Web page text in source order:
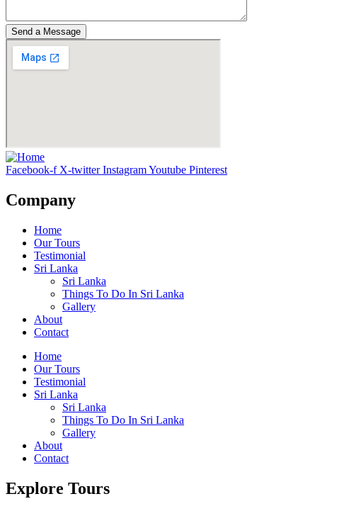
Facebook-f X-twitter InstagramYoutube Pinterest
Company
Home
Our Tours
Testimonial
Sri Lanka
Sri Lanka
Things To Do In Sri Lanka
Gallery
About
Contact
Home
Our Tours
Testimonial
Sri Lanka
Sri Lanka
Things To Do In Sri Lanka
Gallery
About
Contact
Explore Tours